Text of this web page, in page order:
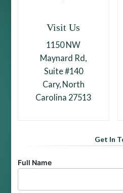
Visit Us
1150 NW
Maynard Rd,
Suite #140
Cary, North
Carolina 27513
Get In
Full Name